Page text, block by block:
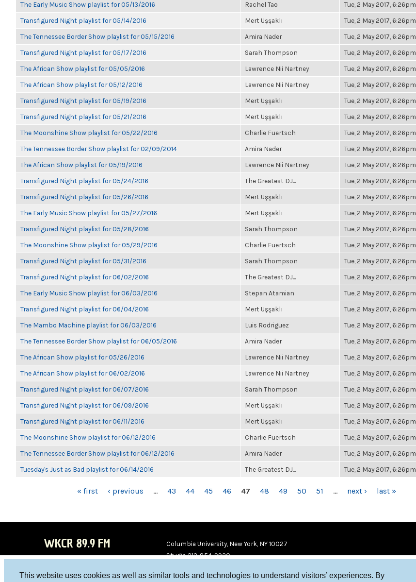
This website uses cookies as well as similar tools and technologies to understand visitors’ experiences. By
The Early Music Show playlist for 05/13/2016 Rachel Tao Tue, 2 May 2017, 6:26pm
Transfigured Night playlist for 05/14/2016 Mert Uşşaklı Tue, 2 May 2017, 6:26pm
The Tennessee Border Show playlist for 05/15/2016 Amira Nader Tue, 2 May 2017, 6:26pm
Transfigured Night playlist for 05/17/2016 Sarah Thompson Tue, 2 May 2017, 6:26pm
The African Show playlist for 05/05/2016 Lawrence Nii Nartney Tue, 2 May 2017, 6:26pm
The African Show playlist for 05/12/2016 Lawrence Nii Nartney Tue, 2 May 2017, 6:26pm
Transfigured Night playlist for 05/19/2016 Mert Uşşaklı Tue, 2 May 2017, 6:26pm
Transfigured Night playlist for 05/21/2016 Mert Uşşaklı Tue, 2 May 2017, 6:26pm
The Moonshine Show playlist for 05/22/2016 Charlie Fuertsch Tue, 2 May 2017, 6:26pm
The Tennessee Border Show playlist for 02/09/2014 Amira Nader Tue, 2 May 2017, 6:26pm
The African Show playlist for 05/19/2016 Lawrence Nii Nartney Tue, 2 May 2017, 6:26pm
Transfigured Night playlist for 05/24/2016 The Greatest DJ... Tue, 2 May 2017, 6:26pm
Transfigured Night playlist for 05/26/2016 Mert Uşşaklı Tue, 2 May 2017, 6:26pm
The Early Music Show playlist for 05/27/2016 Mert Uşşaklı Tue, 2 May 2017, 6:26pm
Transfigured Night playlist for 05/28/2016 Sarah Thompson Tue, 2 May 2017, 6:26pm
The Moonshine Show playlist for 05/29/2016 Charlie Fuertsch Tue, 2 May 2017, 6:26pm
Transfigured Night playlist for 05/31/2016 Sarah Thompson Tue, 2 May 2017, 6:26pm
Transfigured Night playlist for 06/02/2016 The Greatest DJ... Tue, 2 May 2017, 6:26pm
The Early Music Show playlist for 06/03/2016 Stepan Atamian Tue, 2 May 2017, 6:26pm
Transfigured Night playlist for 06/04/2016 Mert Uşşaklı Tue, 2 May 2017, 6:26pm
The Mambo Machine playlist for 06/03/2016 Luis Rodriguez Tue, 2 May 2017, 6:26pm
The Tennessee Border Show playlist for 06/05/2016 Amira Nader Tue, 2 May 2017, 6:26pm
The African Show playlist for 05/26/2016 Lawrence Nii Nartney Tue, 2 May 2017, 6:26pm
The African Show playlist for 06/02/2016 Lawrence Nii Nartney Tue, 2 May 2017, 6:26pm
Transfigured Night playlist for 06/07/2016 Sarah Thompson Tue, 2 May 2017, 6:26pm
Transfigured Night playlist for 06/09/2016 Mert Uşşaklı Tue, 2 May 2017, 6:26pm
Transfigured Night playlist for 06/11/2016 Mert Uşşaklı Tue, 2 May 2017, 6:26pm
The Moonshine Show playlist for 06/12/2016 Charlie Fuertsch Tue, 2 May 2017, 6:26pm
The Tennessee Border Show playlist for 06/12/2016 Amira Nader Tue, 2 May 2017, 6:26pm
Tuesday's Just as Bad playlist for 06/14/2016 The Greatest DJ... Tue, 2 May 2017, 6:26pm
« first ‹ previous … 43 44 45 46 47 48 49 50 51 … next › last »
WKCR 89.9 FM
Columbia University, New York, NY 10027
Studio 212-854-9920